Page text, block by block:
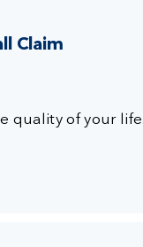
Claim
quality of your life.